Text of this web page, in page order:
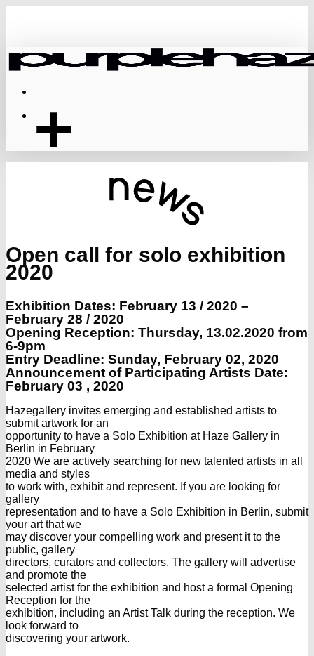
Menu
Open call for solo exhibition
2020
Exhibition Dates: February 13 / 2020 –
February 28 / 2020
Opening Reception: Thursday, 13.02.2020 from
6-9pm
Entry Deadline: Sunday, February 02, 2020
Announcement of Participating Artists Date:
February 03 , 2020
Hazegallery invites emerging and established artists to
submit artwork for an
opportunity to have a Solo Exhibition at Haze Gallery in
Berlin in February
2020 We are actively searching for new talented artists in all
media and styles
to work with, exhibit and represent. If you are looking for
gallery
representation and to have a Solo Exhibition in Berlin, submit
your art that we
may discover your compelling work and present it to the
public, gallery
directors, curators and collectors. The gallery will advertise
and promote the
selected artist for the exhibition and host a formal Opening
Reception for the
exhibition, including an Artist Talk during the reception. We
look forward to
discovering your artwork.